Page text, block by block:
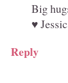
Big
♥
Reply